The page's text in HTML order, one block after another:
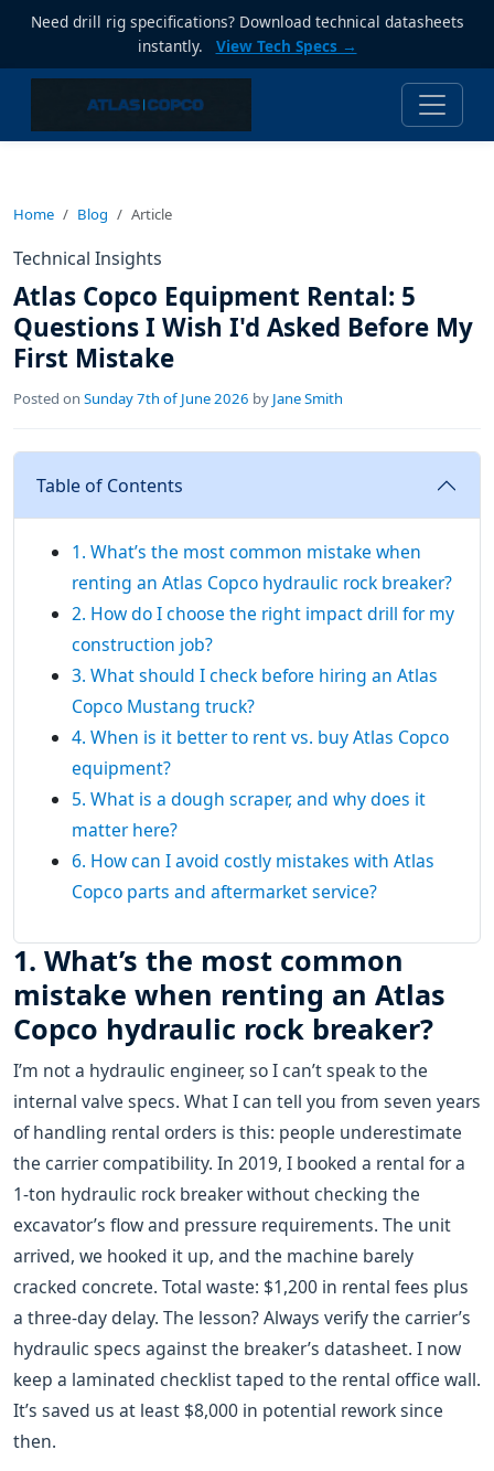
Need drill rig specifications? Download technical datasheets
instantly.
View Tech Specs →
Home Blog Article
Technical Insights
Atlas Copco Equipment Rental: 5
Questions I Wish I'd Asked Before My
First Mistake
Posted on Sunday 7th of June 2026 by Jane Smith
Table of Contents
1. What’s the most common mistake when
renting an Atlas Copco hydraulic rock breaker?
2. How do I choose the right impact drill for my
construction job?
3. What should I check before hiring an Atlas
Copco Mustang truck?
4. When is it better to rent vs. buy Atlas Copco
equipment?
5. What is a dough scraper, and why does it
matter here?
6. How can I avoid costly mistakes with Atlas
Copco parts and aftermarket service?
1. What’s the most common
mistake when renting an Atlas
Copco hydraulic rock breaker?
I’m not a hydraulic engineer, so I can’t speak to the
internal valve specs. What I can tell you from seven years
of handling rental orders is this: people underestimate
the carrier compatibility. In 2019, I booked a rental for a
1-ton hydraulic rock breaker without checking the
excavator’s flow and pressure requirements. The unit
arrived, we hooked it up, and the machine barely
cracked concrete. Total waste: $1,200 in rental fees plus
a three-day delay. The lesson? Always verify the carrier’s
hydraulic specs against the breaker’s datasheet. I now
keep a laminated checklist taped to the rental office wall.
It’s saved us at least $8,000 in potential rework since
then.